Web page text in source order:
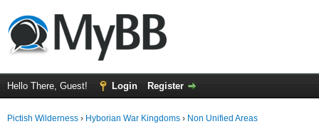
Hello There, Guest! Login Register
Pictish Wilderness › Hyborian War Kingdoms › Non Unified Areas